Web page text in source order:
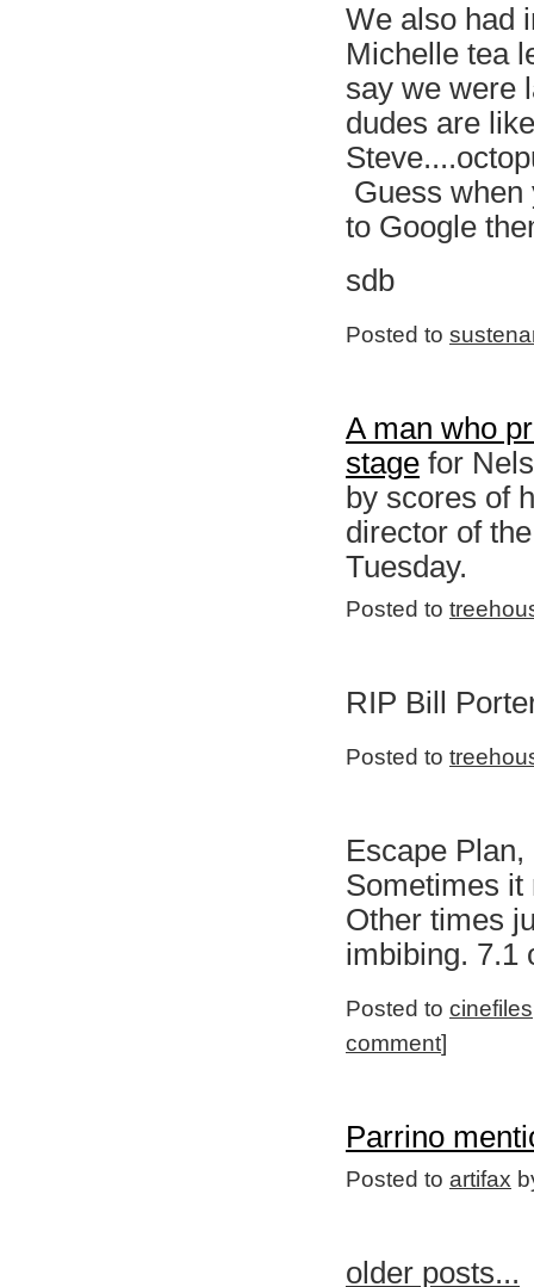
We also had
Michelle tea
say we were
dudes are
Guess when
to Google
sdb
Posted to
A man who
stage for
by scores of
director of
Tuesday.
Posted to
RIP Bill
Posted to
Escape
Sometimes it
Other times
imbibing. 7.1
Posted to cinefiles
comment]
Parrino
Posted to artifax
older posts...